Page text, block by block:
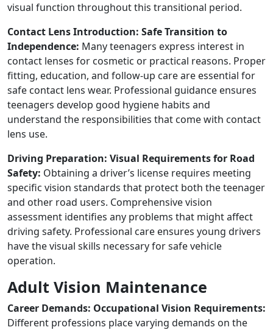
visual function throughout this transitional period.
Contact Lens Introduction: Safe Transition to
Independence: Many teenagers express interest in
contact lenses for cosmetic or practical reasons. Proper
fitting, education, and follow-up care are essential for
safe contact lens wear. Professional guidance ensures
teenagers develop good hygiene habits and
understand the responsibilities that come with contact
lens use.
Driving Preparation: Visual Requirements for Road
Safety: Obtaining a driver’s license requires meeting
specific vision standards that protect both the teenager
and other road users. Comprehensive vision
assessment identifies any problems that might affect
driving safety. Professional care ensures young drivers
have the visual skills necessary for safe vehicle
operation.
Adult Vision Maintenance
Career Demands: Occupational Vision Requirements:
Different professions place varying demands on the